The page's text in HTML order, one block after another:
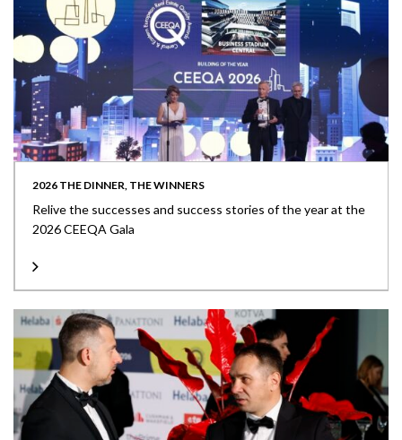
2026 THE DINNER, THE WINNERS
Relive the successes and success stories of the year at the
2026 CEEQA Gala